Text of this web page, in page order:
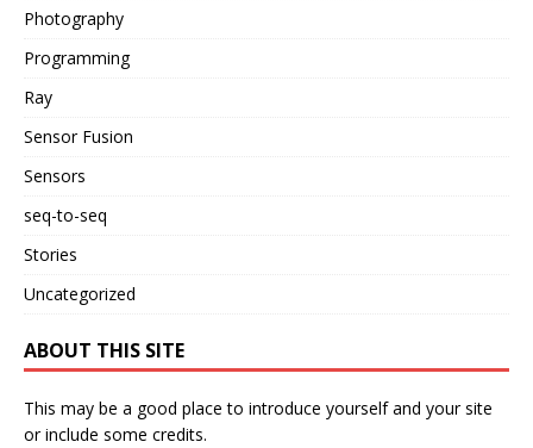
Photography
Programming
Ray
Sensor Fusion
Sensors
seq-to-seq
Stories
Uncategorized
ABOUT THIS SITE
This may be a good place to introduce yourself and your site
or include some credits.